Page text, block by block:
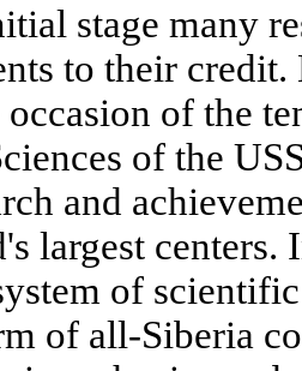
stage many
to their
occasion of the
of the
and
largest centers.
of
of all-Siberia